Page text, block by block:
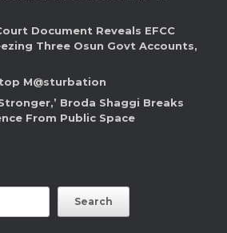
Document Reveals EFCC
Three Osun Govt Accounts,
M@sturbation
Broda Shaggi Breaks
From Public Space
Search